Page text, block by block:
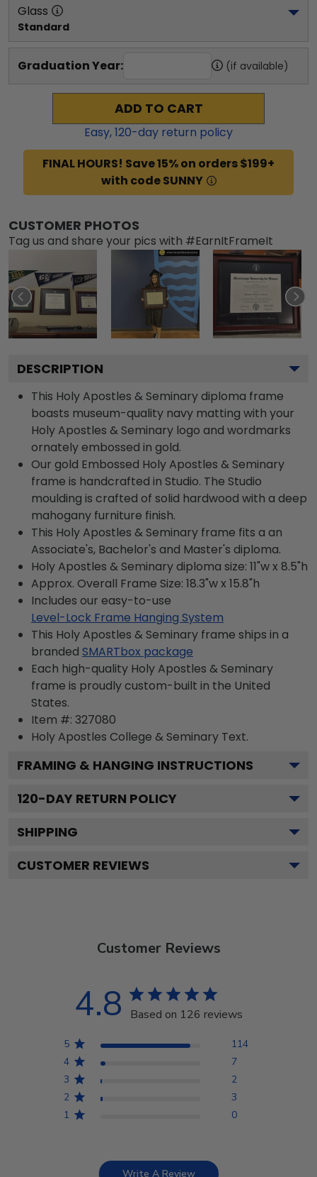
Glass
Standard
Graduation Year: (if available)
ADD TO CART
Easy,120-day return policy
FINAL HOURS! Save 15% on orders $199+
with code SUNNY
CUSTOMER PHOTOS
Tag us and share your pics with #EarnItFrameIt
DESCRIPTION
This Holy Apostles & Seminary diploma frame
boasts museum-quality navy matting with your
Holy Apostles & Seminary logo and wordmarks
ornately embossed in gold.
Our gold Embossed Holy Apostles & Seminary
frame is handcrafted in Studio. The Studio
moulding is crafted of solid hardwood with a deep
mahogany furniture finish.
This Holy Apostles & Seminary frame fits a an
Associate's, Bachelor's and Master's diploma.
Holy Apostles & Seminary diploma size: 11"w x 8.5"h
Approx. Overall Frame Size: 18.3"w x 15.8"h
Includes our easy-to-use
Level-Lock Frame Hanging System
This Holy Apostles & Seminary frame ships in a
branded SMARTbox package
Each high-quality Holy Apostles & Seminary
frame is proudly custom-built in the United
States.
Item #: 327080
Holy Apostles College & Seminary Text.
FRAMING & HANGING INSTRUCTIONS
120-DAY RETURN POLICY
SHIPPING
CUSTOMER REVIEWS
Customer Reviews
4.8 Based on 126 reviews
5
114
4
7
3
2
2
3
1
0
Write A Review